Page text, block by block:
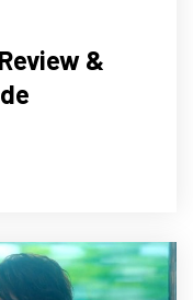
&